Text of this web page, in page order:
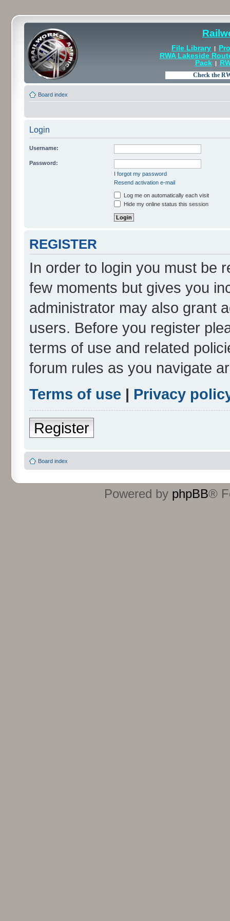
File Library |
RWA Lakeside
Pack|
Board index
Login
Username:
Password:
I forgot my password
Resend activation e-mail
Log me on automatically each visit
Hide my online status this session
REGISTER
In order to login you must be
few moments but gives you
administrator may also grant
users. Before you register
terms of use and related
forum rules as you navigate
Terms of use | Privacy
Register
Board index
Powered by phpBB®